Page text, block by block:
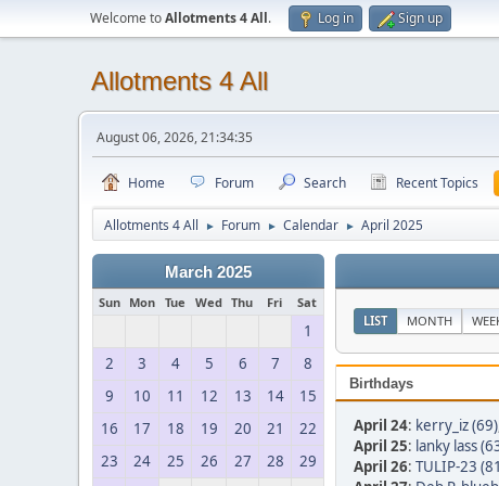
Welcome toAllotments 4 All. Log in Sign up
Allotments 4 All
August 06, 2026, 21:34:35
Home Forum Search Recent Topics
Allotments 4 All ► Forum ► Calendar ► April 2025
March 2025
Sun Mon Tue Wed Thu Fri Sat
1
2
3 4 5 6 7
8
9
10 11 12 13 14
15
16
17 18 19 20 21
22
23
24 25 26 27 28
29
LIST MONTH
Birthdays
April 24: kerry_iz (69)
April 25: lanky lass
April 26: TULIP-23